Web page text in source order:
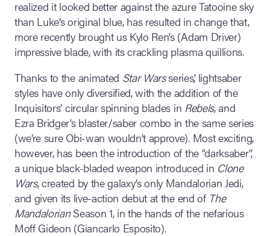
realized it looked better against the azure Tatooine sky
than Luke’s original blue, has resulted in change that,
more recently brought us Kylo Ren’s (Adam Driver)
impressive blade, with its crackling plasma quillions.
Thanks to the animated Star Warsseries’, lightsaber
styles have only diversified, with the addition of the
Inquisitors’ circular spinning blades in Rebels, and
Ezra Bridger’s blaster/saber combo in the same series
(we’re sure Obi-wan wouldn’t approve). Most exciting,
however, has been the introduction of the “darksaber”,
a unique black-bladed weapon introduced in Clone
Wars, created by the galaxy’s only Mandalorian Jedi,
and given its live-action debut at the end of The
MandalorianSeason 1, in the hands of the nefarious
Moff Gideon (Giancarlo Esposito).